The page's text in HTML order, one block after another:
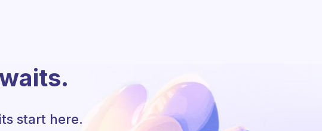
start here.